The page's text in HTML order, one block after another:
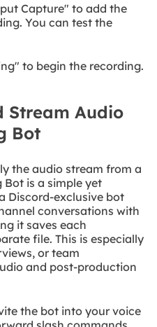
Capture" to add the
You can test the
to begin the recording.
Stream Audio
Bot
the audio stream from a
Bot is a simple yet
Discord-exclusive bot
conversations with
it saves each
file. This is especially
or team
and post-production
the bot into your voice